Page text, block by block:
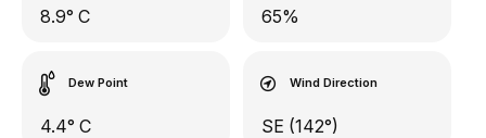
8.9° C 65%
Dew Point
4.4° C
Wind Direction
SE (142°)